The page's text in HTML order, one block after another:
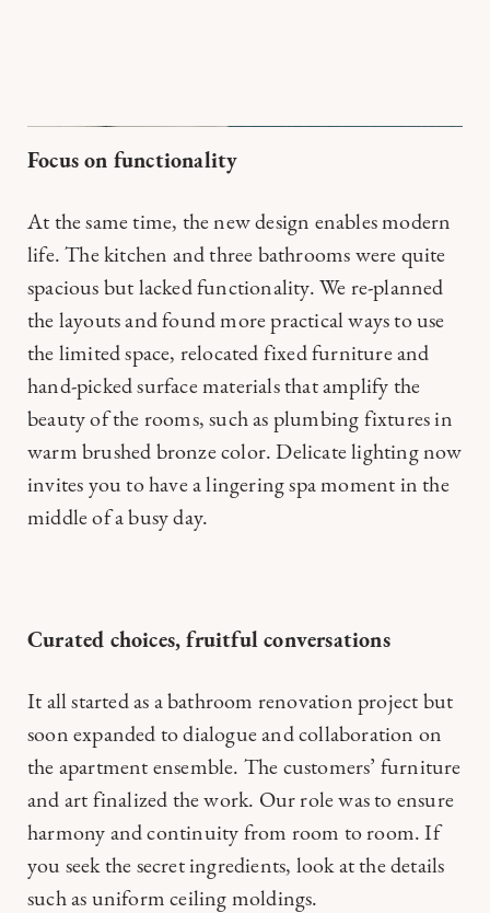
Focus on functionality
At the same time, the new design enables modern
life. The kitchen and three bathrooms were quite
spacious but lacked functionality. We re-planned
the layouts and found more practical ways to use
the limited space, relocated fixed furniture and
hand-picked surface materials that amplify the
beauty of the rooms, such as plumbing fixtures in
warm brushed bronze color. Delicate lighting now
invites you to have a lingering spa moment in the
middle of a busy day.
Curated choices, fruitful conversations
It all started as a bathroom renovation project but
soon expanded to dialogue and collaboration on
the apartment ensemble. The customers’ furniture
and art finalized the work. Our role was to ensure
harmony and continuity from room to room. If
you seek the secret ingredients, look at the details
such as uniform ceiling moldings.